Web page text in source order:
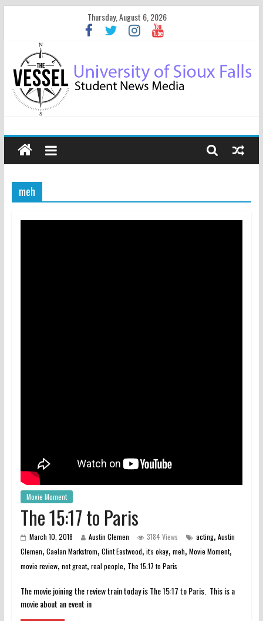
Thursday, August 6, 2026
meh
Movie Moment
The 15:17 to Paris
March 10, 2018 Austin Clemen 3184 Views acting, Austin
Clemen, Caelan Markstrom, Clint Eastwood, it's okay, meh, Movie Moment,
movie review, not great, real people, The 15:17 to Paris
The movie joining the review train today is The 15:17 to Paris. This is a
movie about an event in